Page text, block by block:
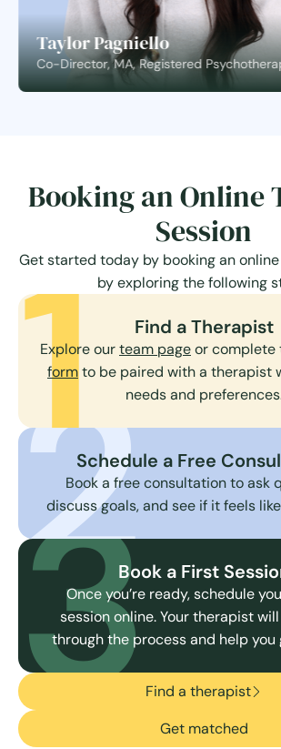
Taylor Pagniello
Co-Director, MA, Registered
Booking an Online
Session
Get started today by booking an
by exploring the following
Find a Therapist
Explore ourteam pageor complete
formto be paired with a therapist
needs and
1Schedule a Free
Book a free consultation to ask
discuss goals, and see if it feels
2Book a First
Once you’re ready, schedule
session online. Your therapist
through the process and help you
3Find a therapist
Get matched